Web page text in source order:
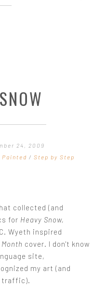
& TOOLS
GALLERY
24, 2009
Painted / Step by Step
collected (and
for Heavy Snow,
Wyeth inspired
cover. I don't know
site,
my art (and
traffic).